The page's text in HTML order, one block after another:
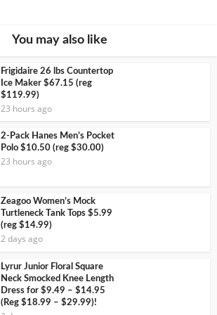
You may also like
Frigidaire 26 lbs Countertop
Ice Maker $67.15 (reg
$119.99)
23 hours ago
2-Pack Hanes Men’s Pocket
Polo $10.50 (reg $30.00)
23 hours ago
Zeagoo Women’s Mock
Turtleneck Tank Tops $5.99
(reg $14.99)
2 days ago
Lyrur Junior Floral Square
Neck Smocked Knee Length
Dress for $9.49 – $14.95
(Reg $18.99 – $29.99)!